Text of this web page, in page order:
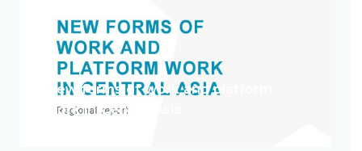
New forms of work and platform
work in Central Asia